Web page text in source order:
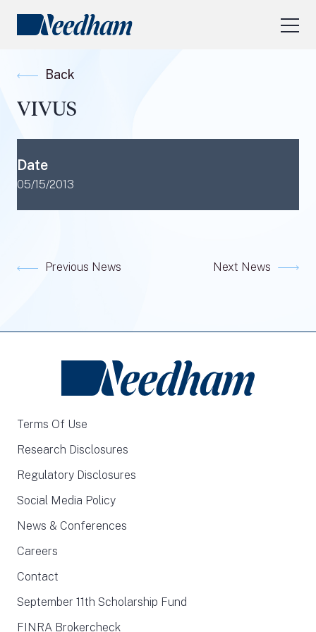
RESEARCH LOGIN
Back
VIVUS
Date
05/15/2013
Previous News Next News
Terms Of Use
Research Disclosures
Regulatory Disclosures
Social Media Policy
News & Conferences
Careers
Contact
September 11th Scholarship Fund
FINRA Brokercheck